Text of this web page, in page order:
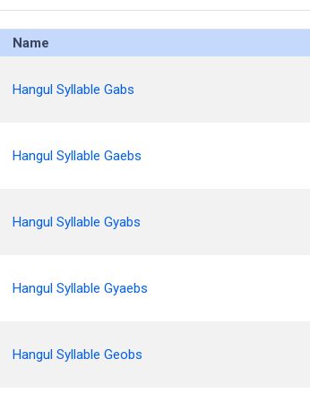
Name
Hangul Syllable Gabs
Hangul Syllable Gaebs
Hangul Syllable Gyabs
Hangul Syllable Gyaebs
Hangul Syllable Geobs